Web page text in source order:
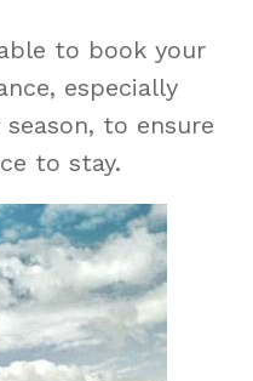
to book your
especially
to ensure
to stay.